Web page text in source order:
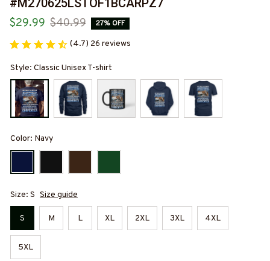
#M270625LSTOF1BCARPZ7
$29.99 $40.99 27% OFF
(4.7) 26 reviews
Style: Classic Unisex T-shirt
Color: Navy
Size: S Size guide
S M L XL 2XL 3XL 4XL
5XL